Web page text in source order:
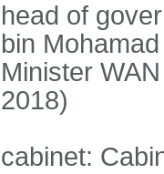
head of
bin
Minister
2018)
cabinet: